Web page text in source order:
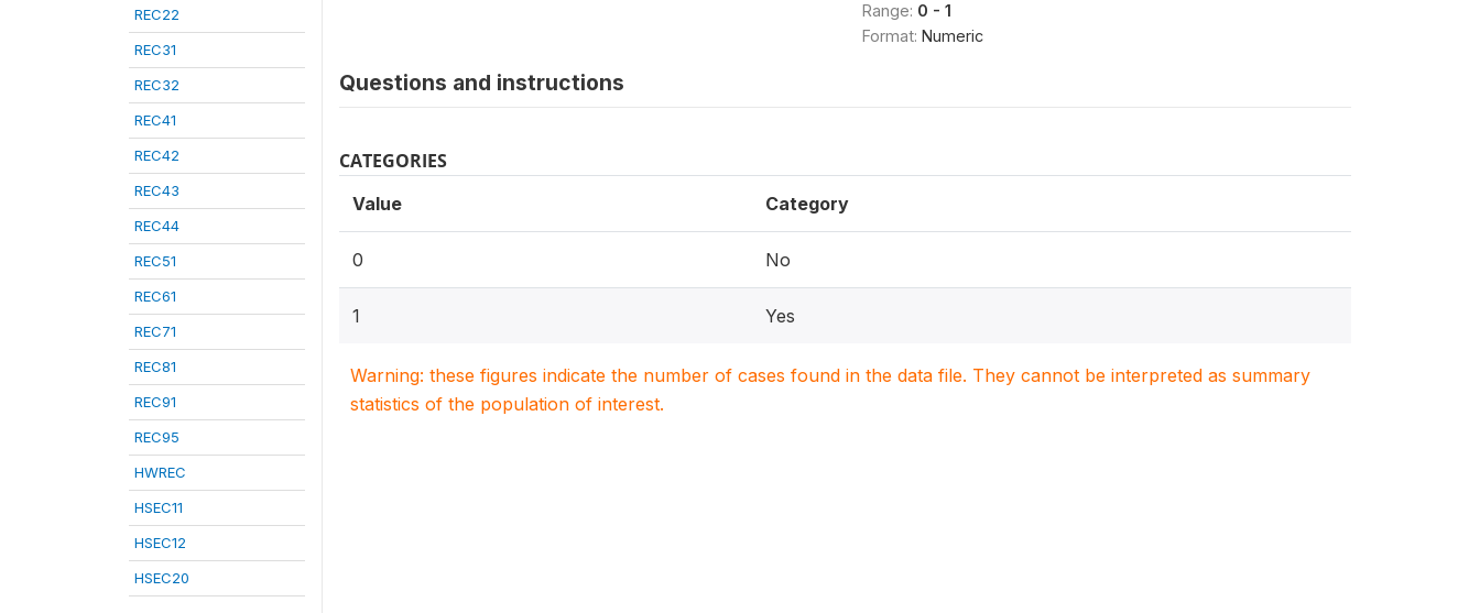
REC22
REC31
REC32
REC41
REC42
REC43
REC44
REC51
REC61
REC71
REC81
REC91
REC95
HWREC
HSEC11
HSEC12
HSEC20
Range: 0 - 1
Format: Numeric
Questions and instructions
CATEGORIES
Value Category
0 No
1 Yes
Warning: these figures indicate the number of cases found in the data file. They cannot be interpreted as summary
statistics of the population of interest.